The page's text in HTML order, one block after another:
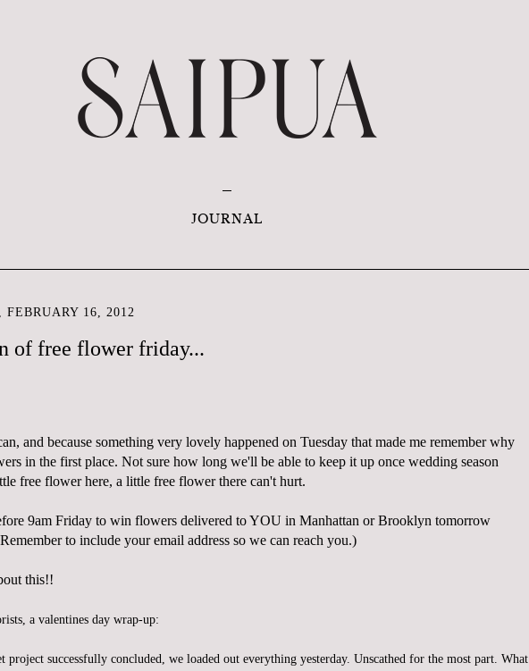
JOURNAL
FEBRUARY 16, 2012
of free flower friday...
and because something very lovely happened on Tuesday that made me remember why
in the first place. Not sure how long we'll be able to keep it up once wedding season
free flower here, a little free flower there can't hurt.
9am Friday to win flowers delivered to YOU in Manhattan or Brooklyn tomorrow
to include your email address so we can reach you.)
this!!
a valentines day wrap-up:
project successfully concluded, we loaded out everything yesterday. Unscathed for the most part. What